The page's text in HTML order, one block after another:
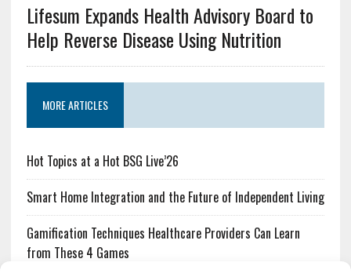
Lifesum Expands Health Advisory Board to
Help Reverse Disease Using Nutrition
MORE ARTICLES
Hot Topics at a Hot BSG Live’26
Smart Home Integration and the Future of Independent Living
Gamification Techniques Healthcare Providers Can Learn
from These 4 Games